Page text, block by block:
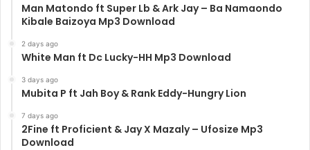
Man Matondo ft Super Lb & Ark Jay – Ba Namaondo
Kibale Baizoya Mp3 Download
2 days ago
White Man ft Dc Lucky-HH Mp3 Download
3 days ago
Mubita P ft Jah Boy & Rank Eddy-Hungry Lion
7 days ago
2Fine ft Proficient & Jay X Mazaly – Ufosize Mp3
Download